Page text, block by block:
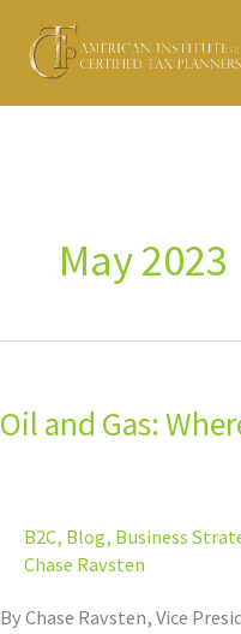
content
May 2023
Oil and Gas:
B2C, Blog, Business
Chase Ravsten
By Chase Ravsten, Vice
Gas:
opportunity?